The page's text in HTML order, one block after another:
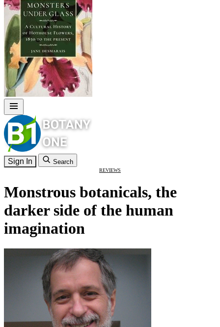
Sign In Search
REVIEWS
Monstrous botanicals, the
darker side of the human
imagination